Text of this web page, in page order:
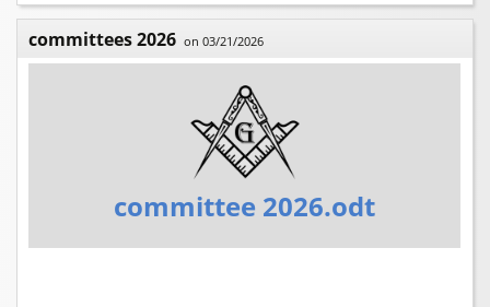
committees 2026 on 03/21/2026
committee 2026.odt